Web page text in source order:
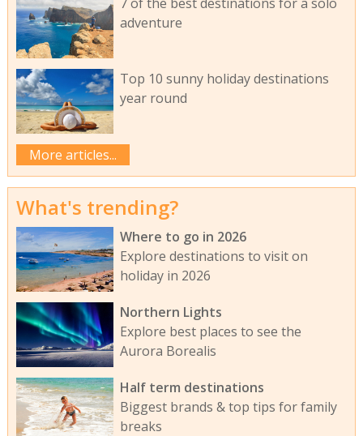
adventure
Top 10 sunny holiday destinations
year round
More articles...
What's trending?
Where to go in 2026
Explore destinations to visit on
holiday in 2026
Northern Lights
Explore best places to see the
Aurora Borealis
Half term destinations
Biggest brands & top tips for family
breaks